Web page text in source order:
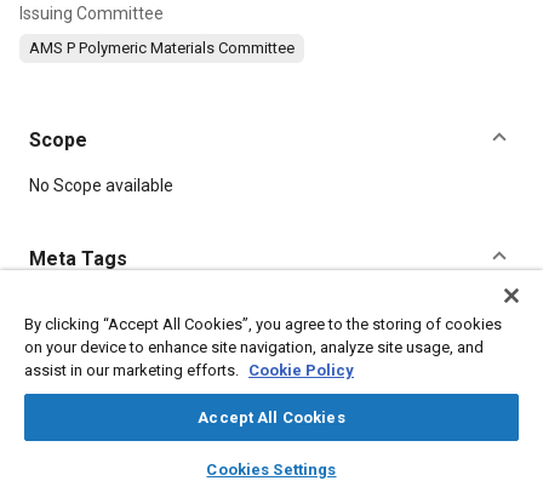
library_books auto_awesome
SAE AI Chat
Issuing Committee
AMS P Polymeric Materials Committee
Scope
Content
No Scope available
Meta Tags
Topics
Hoses and tubes Manufacturing processes
Suppliers
Seals and gaskets
Thermoplastics
Materials properties
By clicking “Accept All Cookies”, you agree to the storing of cookies
on your device to enhance site navigation, analyze site usage, and
assist in our marketing efforts. Cookie Policy
Accept All Cookies
Cookies Settings